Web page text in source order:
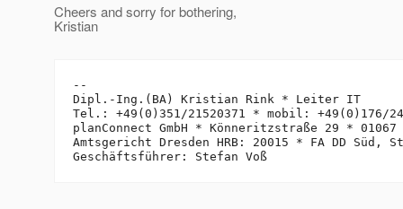
Cheers and sorry for bothering,
Kristian
--
Dipl.-Ing.(BA) Kristian Rink * Leiter IT
Tel.: +49(0)351/21520371 * mobil: +49(0)176/
planConnect GmbH * Könneritzstraße 29 * 01067
Amtsgericht Dresden HRB: 20015 * FA DD Süd,